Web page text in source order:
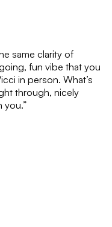
same clarity of
fun vibe that you
in person. What’s
through, nicely
you.”